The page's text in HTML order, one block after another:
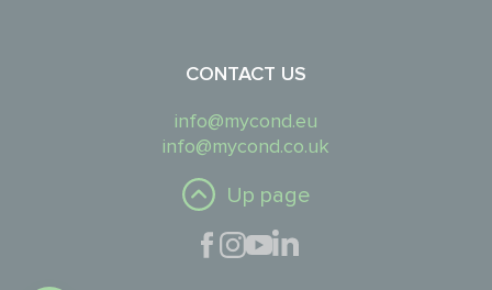
CONTACT US
info@mycond.eu
info@mycond.co.uk
Up page